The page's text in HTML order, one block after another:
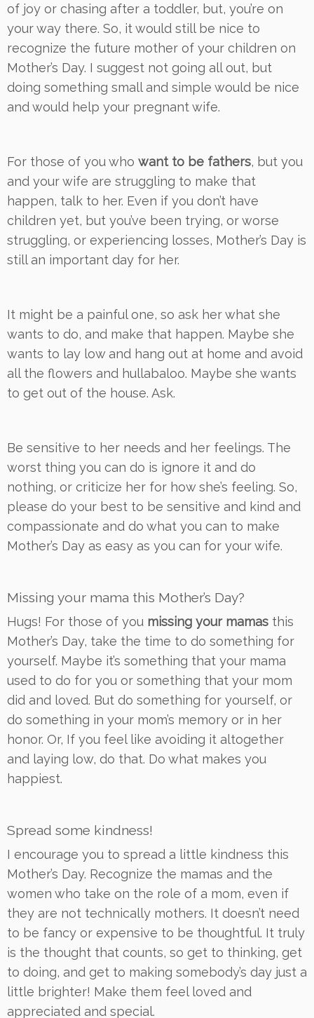
of joy or chasing after a toddler, but, you’re on
your way there. So, it would still be nice to
recognize the future mother of your children on
Mother’s Day. I suggest not going all out, but
doing something small and simple would be nice
and would help your pregnant wife.
For those of you who want to be fathers, but you
and your wife are struggling to make that
happen, talk to her. Even if you don’t have
children yet, but you’ve been trying, or worse
struggling, or experiencing losses, Mother’s Day is
still an important day for her.
It might be a painful one, so ask her what she
wants to do, and make that happen. Maybe she
wants to lay low and hang out at home and avoid
all the flowers and hullabaloo. Maybe she wants
to get out of the house. Ask.
Be sensitive to her needs and her feelings. The
worst thing you can do is ignore it and do
nothing, or criticize her for how she’s feeling. So,
please do your best to be sensitive and kind and
compassionate and do what you can to make
Mother’s Day as easy as you can for your wife.
Missing your mama this Mother’s Day?
Hugs! For those of you missing your mamas this
Mother’s Day, take the time to do something for
yourself. Maybe it’s something that your mama
used to do for you or something that your mom
did and loved. But do something for yourself, or
do something in your mom’s memory or in her
honor. Or, If you feel like avoiding it altogether
and laying low, do that. Do what makes you
happiest.
Spread some kindness!
I encourage you to spread a little kindness this
Mother’s Day. Recognize the mamas and the
women who take on the role of a mom, even if
they are not technically mothers. It doesn’t need
to be fancy or expensive to be thoughtful. It truly
is the thought that counts, so get to thinking, get
to doing, and get to making somebody’s day just a
little brighter! Make them feel loved and
appreciated and special.